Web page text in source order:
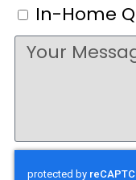
In-Home